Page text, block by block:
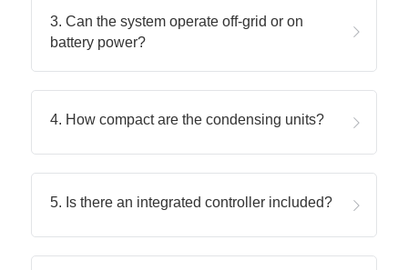
3. Can the system operate off-grid or on
battery power?
4. How compact are the condensing units?
5. Is there an integrated controller included?